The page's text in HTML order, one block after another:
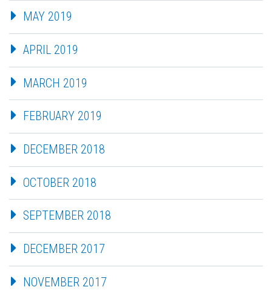
MAY 2019
APRIL 2019
MARCH 2019
FEBRUARY 2019
DECEMBER 2018
OCTOBER 2018
SEPTEMBER 2018
DECEMBER 2017
NOVEMBER 2017